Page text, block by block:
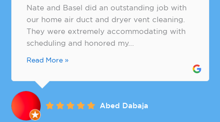
Nate and Basel did an outstanding job with
our home air duct and dryer vent cleaning.
They were extremely accommodating with
scheduling and honored my...
Read More »
Abed Dabaja